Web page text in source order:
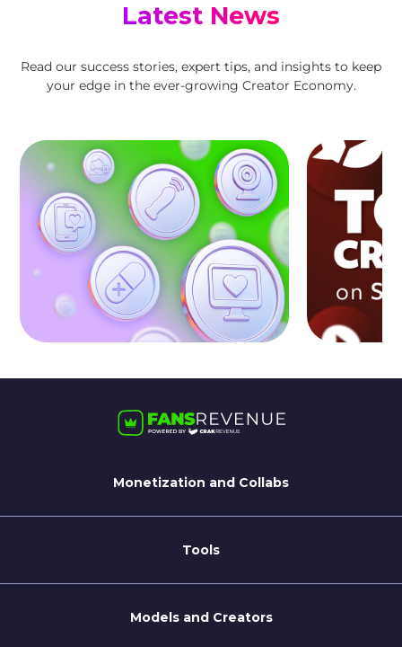
Latest News
Read our success stories, expert tips, and insights to keep
your edge in the ever-growing Creator Economy.
Monetization and Collabs
For Brands
Tools
Coaching Tips
Models and Creators